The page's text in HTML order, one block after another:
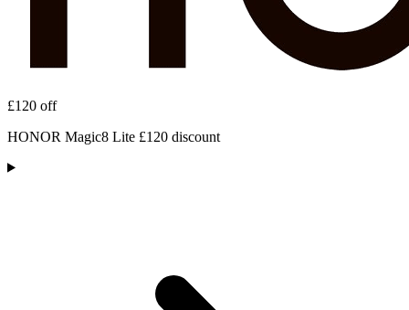
£120 off
HONOR Magic8 Lite £120 discount